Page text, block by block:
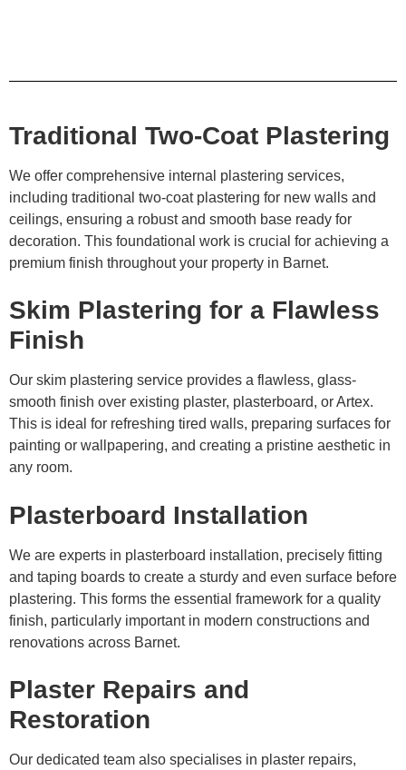
Traditional Two-Coat Plastering
We offer comprehensive internal plastering services,
including traditional two-coat plastering for new walls and
ceilings, ensuring a robust and smooth base ready for
decoration. This foundational work is crucial for achieving a
premium finish throughout your property in Barnet.
Skim Plastering for a Flawless
Finish
Our skim plastering service provides a flawless, glass-
smooth finish over existing plaster, plasterboard, or Artex.
This is ideal for refreshing tired walls, preparing surfaces for
painting or wallpapering, and creating a pristine aesthetic in
any room.
Plasterboard Installation
We are experts in plasterboard installation, precisely fitting
and taping boards to create a sturdy and even surface before
plastering. This forms the essential framework for a quality
finish, particularly important in modern constructions and
renovations across Barnet.
Plaster Repairs and
Restoration
Our dedicated team also specialises in plaster repairs,